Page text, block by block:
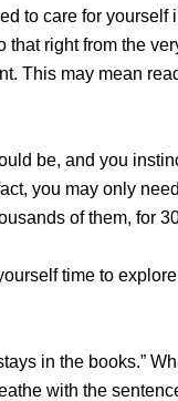
to care for
right from the
This may mean
be, and you
you may only
of them, for
time to
in the books.”
with the